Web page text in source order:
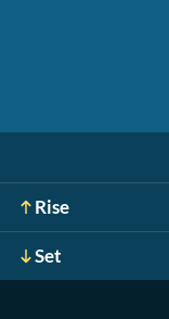
Rise
Set